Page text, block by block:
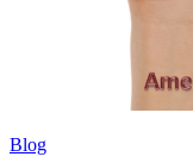
Blog